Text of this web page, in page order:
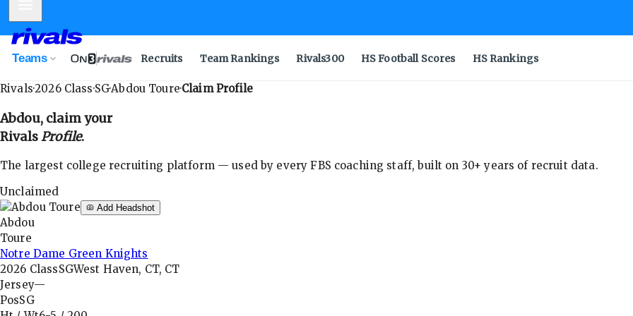
Teams Recruits Team Rankings Rivals300 HS Football Scores HS Rankings
Rivals·2026Class·SG·Abdou Toure·Claim Profile
Abdou, claim your
RivalsProfile.
The largest college recruiting platform — used by every FBS coaching staff, built on 30+ years of recruit data.
Unclaimed
Add Headshot
Abdou
Toure
Notre Dame Green Knights
2026 ClassSGWest Haven, CT, CT
Jersey—
PosSG